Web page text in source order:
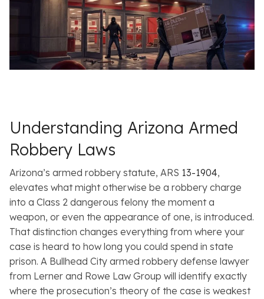
Understanding Arizona Armed
Robbery Laws
Arizona’s armed robbery statute, ARS 13-1904,
elevates what might otherwise be a robbery charge
into a Class 2 dangerous felony the moment a
weapon, or even the appearance of one, is introduced.
That distinction changes everything from where your
case is heard to how long you could spend in state
prison. A Bullhead City armed robbery defense lawyer
from Lerner and Rowe Law Group will identify exactly
where the prosecution’s theory of the case is weakest